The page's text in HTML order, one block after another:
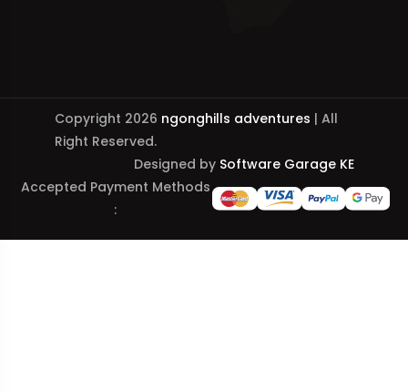
Copyright 2026 ngonghills adventures | All
Right Reserved.
Designed by Software Garage KE
Accepted Payment Methods
: